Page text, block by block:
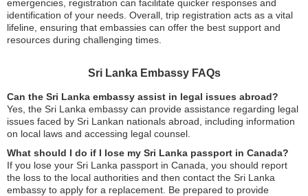
emergencies, registration can facilitate quicker responses and
identification of your needs. Overall, trip registration acts as a vital
lifeline, ensuring that embassies can offer the best support and
resources during challenging times.
Sri Lanka Embassy FAQs
Can the Sri Lanka embassy assist in legal issues abroad?
Yes, the Sri Lanka embassy can provide assistance regarding legal
issues faced by Sri Lankan nationals abroad, including information
on local laws and accessing legal counsel.
What should I do if I lose my Sri Lanka passport in Canada?
If you lose your Sri Lanka passport in Canada, you should report
the loss to the local authorities and then contact the Sri Lanka
embassy to apply for a replacement. Be prepared to provide